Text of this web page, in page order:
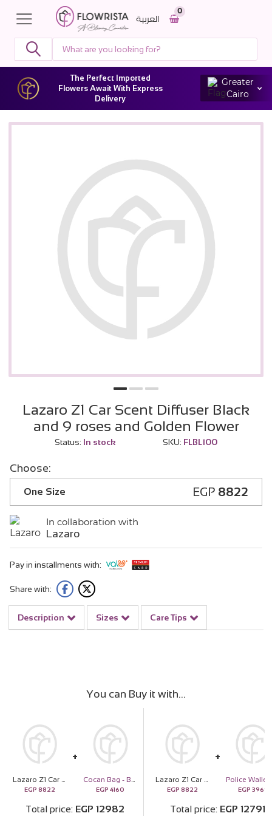
0
العربية
The Perfect Imported
Flowers Await With Express
Delivery
Greater
Cairo
Lazaro Z1 Car Scent Diffuser Black
and 9 roses and Golden Flower
Status: In stock SKU: FLBL100
Choose:
One Size EGP 8822
In collaboration with
Lazaro
Pay in installments with:
Share with:
Description Sizes Care Tips
You can Buy it with
Lazaro Z1 Car Scent Diffuser Black and 9 roses and Golden Flower
EGP 8822
Cocan Bag - Beige
EGP 4160
Total price EGP 12982
Lazaro Z1 Car Scent Diffuser Black and 9 roses and Golden Flower
EGP 8822 EGP 3969
Total price EGP 12791